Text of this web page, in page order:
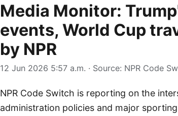
Media Monitor:
events, World Cup
by NPR
12 Jun 2026 5:57 a.m. · Source: NPR Code
NPR Code Switch is reporting on the
administration policies and major